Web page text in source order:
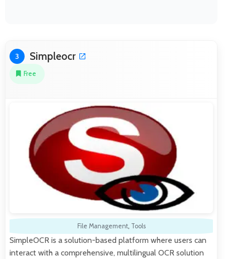
3 Simpleocr
Free
File Management, Tools
SimpleOCR is a solution-based platform where users can
interact with a comprehensive, multilingual OCR solution